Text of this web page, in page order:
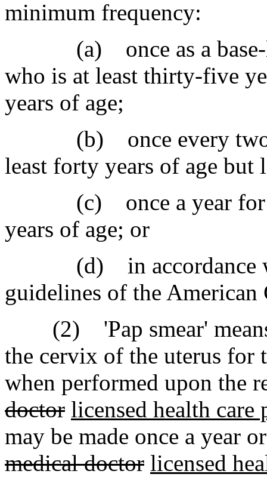
minimum frequency:
(a) once as a base-
who is at least thirty-five
years of age;
(b) once every two
least forty years of age but
(c) once a year for a
years of age; or
(d) in accordance
guidelines of the American
(2) 'Pap smear' means
the cervix of the uterus for
when performed upon the
doctor licensed health care
may be made once a year
medical doctor licensed